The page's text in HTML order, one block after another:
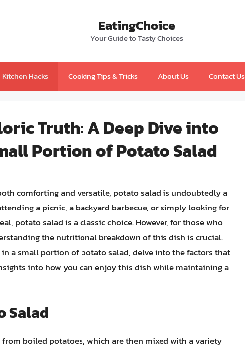
EatingChoice
Your Guide to Tasty Choices
Kitchen Hacks Cooking Tips & Tricks About Us Contact Us
Truth: A Deep Dive into
Portion of Potato Salad
comforting and versatile, potato salad is undoubtedly a
a picnic, a backyard barbecue, or simply looking for
potato salad is a classic choice. However, for those who
the nutritional breakdown of this dish is crucial.
a small portion of potato salad, delve into the factors that
into how you can enjoy this dish while maintaining a
Salad
boiled potatoes, which are then mixed with a variety